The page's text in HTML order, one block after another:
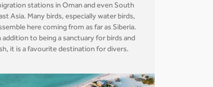
stations in Oman and even South
Asia. Many birds, especially water birds,
here coming from as far as Siberia.
addition to being a sanctuary for birds and
it is a favourite destination for divers.